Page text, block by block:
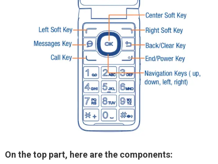
On the top part, here are the components: